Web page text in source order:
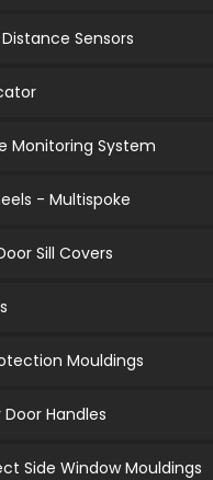
Sensors
Monitoring System
- Multispoke
Sill Covers
Mouldings
Handles
Side Window Mouldings